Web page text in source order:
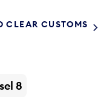
CLEAR CUSTOMS
8